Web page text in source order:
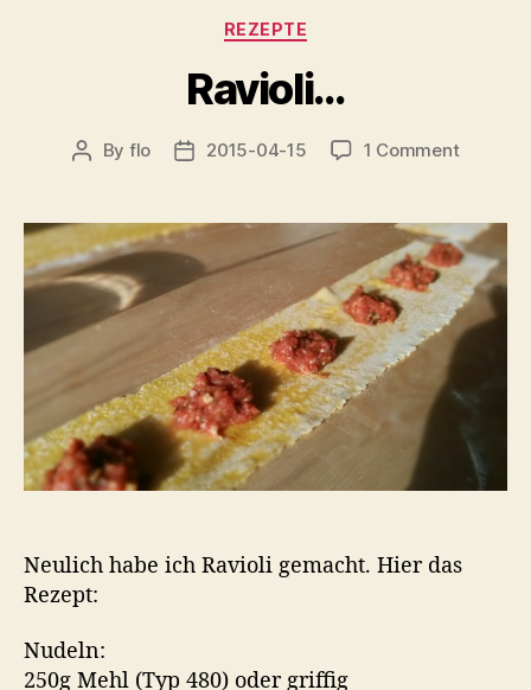
Categories
REZEPTE
Ravioli…
Post
By flo
Post2015-04-15 1 Commenton
Neulich habe ich Ravioli gemacht. Hier das
Rezept:
Nudeln:
250g Mehl (Typ 480) oder griffig